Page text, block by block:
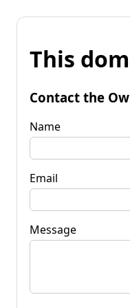
This
Contact the
Name
Email
Message